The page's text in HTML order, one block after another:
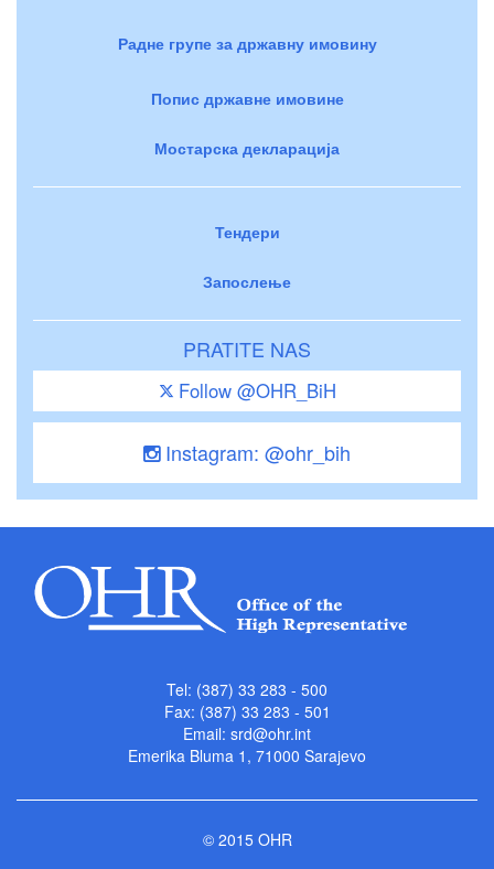
Радне групе за државну имовину
Попис државне имовине
Мостарска декларација
Тендери
Запослење
PRATITE NAS
Follow @OHR_BiH
Instagram: @ohr_bih
Tel: (387) 33 283 - 500
Fax: (387) 33 283 - 501
Email: srd@ohr.int
Emerika Bluma 1, 71000 Sarajevo
© 2015 OHR